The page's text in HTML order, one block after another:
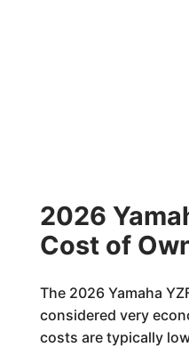
2026
Cost of
The 2026 Yamaha
considered very
costs are typically